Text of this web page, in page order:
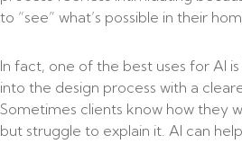
to “see” what’s possible in their
In fact, one of the best uses for AI
into the design process with a
Sometimes clients know how they
but struggle to explain it. AI can